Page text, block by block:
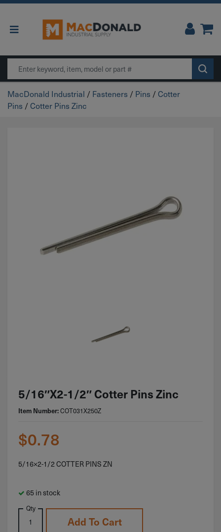
Main Navigation
Search
MacDonald Industrial / Fasteners / Pins /Cotter
Pins /Cotter Pins Zinc
5/16″x2-1/2″ Cotter Pins Zinc
Item Number:COT031X250Z
$0.78
5/16×2-1/2 COTTER PINS ZN
65 in stock
Qty
Add To Cart